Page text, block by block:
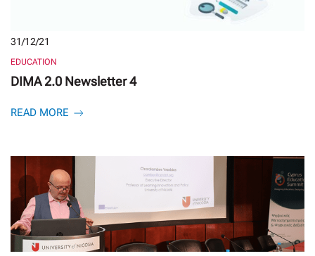
31/12/21
EDUCATION
DIMA 2.0 Newsletter 4
READ MORE